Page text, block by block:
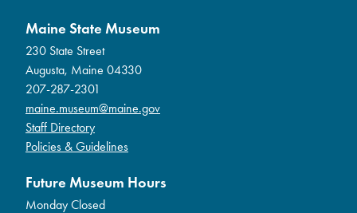
Maine State Museum
230 State Street
Augusta, Maine 04330
207-287-2301
maine.museum@maine.gov
Staff Directory
Policies & Guidelines
Future Museum Hours
Monday Closed